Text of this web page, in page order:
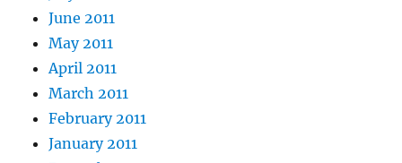
June 2011
May 2011
April 2011
March 2011
February 2011
January 2011